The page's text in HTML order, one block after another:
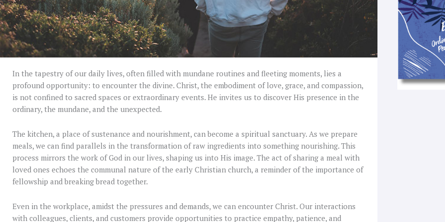
In the tapestry of our daily lives, often filled with mundane routines and fleeting moments, lies a
profound opportunity: to encounter the divine. Christ, the embodiment of love, grace, and compassion,
is not confined to sacred spaces or extraordinary events. He invites us to discover His presence in the
ordinary, the mundane, and the unexpected.
The kitchen, a place of sustenance and nourishment, can become a spiritual sanctuary. As we prepare
meals, we can find parallels in the transformation of raw ingredients into something nourishing. This
process mirrors the work of God in our lives, shaping us into His image. The act of sharing a meal with
loved ones echoes the communal nature of the early Christian church, a reminder of the importance of
fellowship and breaking bread together.
Even in the workplace, amidst the pressures and demands, we can encounter Christ. Our interactions
with colleagues, clients, and customers provide opportunities to practice empathy, patience, and